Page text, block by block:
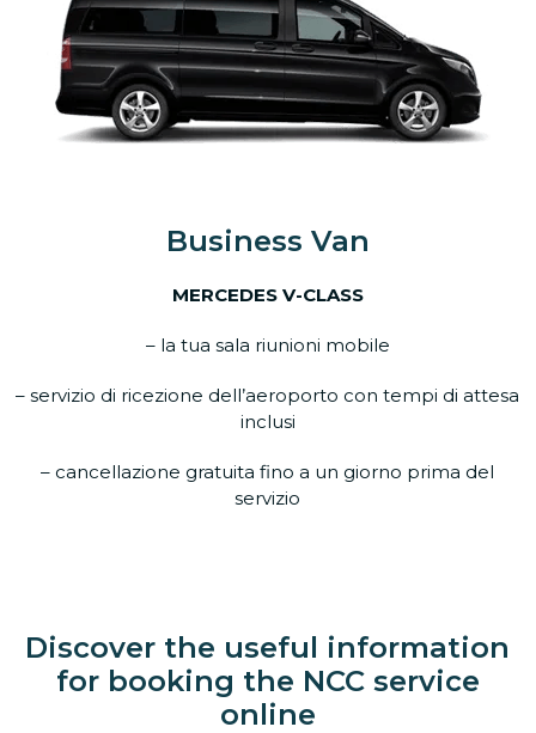
Business Van
MERCEDES V-CLASS
– la tua sala riunioni mobile
– servizio di ricezione dell’aeroporto con tempi di attesa
inclusi
– cancellazione gratuita fino a un giorno prima del
servizio
Discover the useful information
for booking the NCC service
online